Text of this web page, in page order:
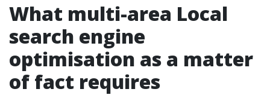
What multi-area Local
search engine
optimisation as a matter
of fact requires